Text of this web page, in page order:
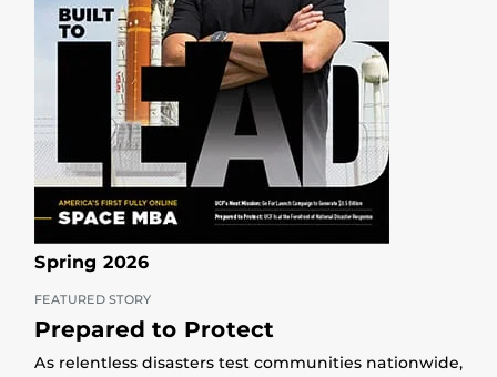
Spring 2026
FEATURED STORY
Prepared to Protect
As relentless disasters test communities nationwide,